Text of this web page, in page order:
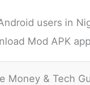
users in
Mod APK
Money & Tech